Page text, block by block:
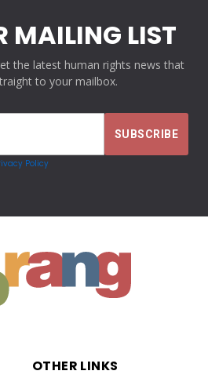
MAILING LIST
the latest human rights news that
to your mailbox.
Policy
OTHER LINKS